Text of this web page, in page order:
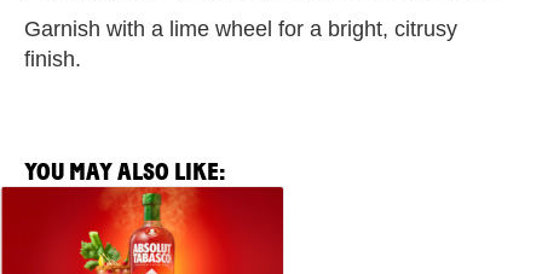
Garnish with a lime wheel for a bright, citrusy
finish.
YOU MAY ALSO LIKE: